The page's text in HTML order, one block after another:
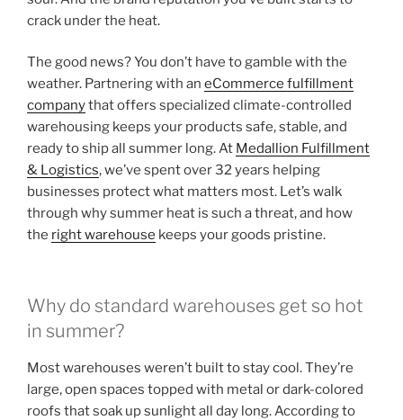
crack under the heat.
The good news? You don’t have to gamble with the
weather. Partnering with an eCommerce fulfillment
companythat offers specialized climate-controlled
warehousing keeps your products safe, stable, and
ready to ship all summer long. At Medallion Fulfillment
& Logistics, we’ve spent over 32 years helping
businesses protect what matters most. Let’s walk
through why summer heat is such a threat, and how
the right warehouse keeps your goods pristine.
Why do standard warehouses get so hot
in summer?
Most warehouses weren’t built to stay cool. They’re
large, open spaces topped with metal or dark-colored
roofs that soak up sunlight all day long. According to